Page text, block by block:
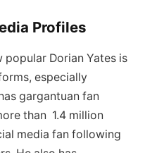
Profiles
popular Dorian Yates is
especially
gargantuan fan
than 1.4 million
media fan following